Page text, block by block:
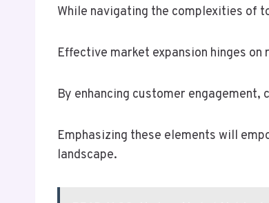
While navigating the complexities of
Effective market expansion hinges
By enhancing customer
Emphasizing these elements will
landscape.